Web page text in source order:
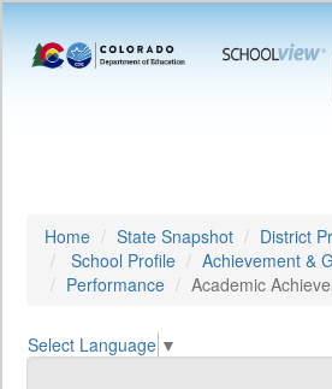
Home State Snapshot
District
School Profile
Achievement &
Performance
Academic
Select Language ▼